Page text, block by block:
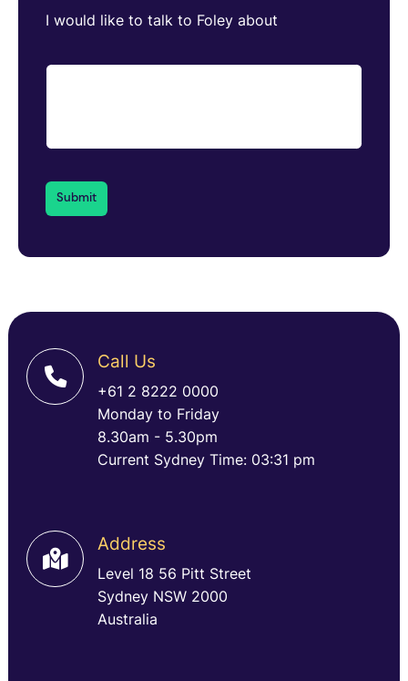
I would like to talk to Foley about
Call Us
+61 2 8222 0000
Monday to Friday
8.30am - 5.30pm
Current Sydney Time: 03:31 pm
Address
Level 18 56 Pitt Street
Sydney NSW 2000
Australia